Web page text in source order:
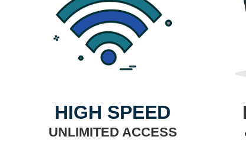
HIGH SPEED
UNLIMITED ACCESS